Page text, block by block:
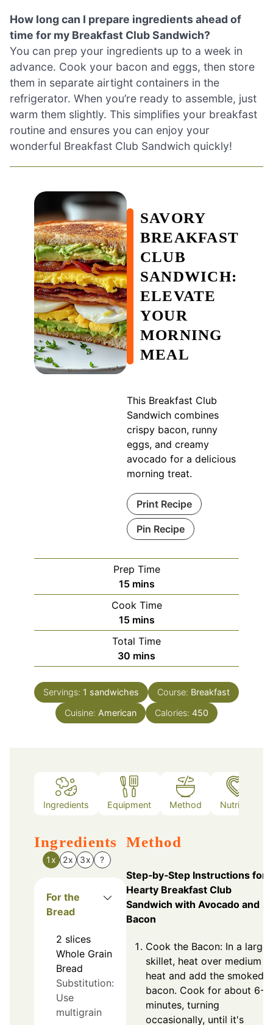
How long can I prepare ingredients ahead of
time for my Breakfast Club Sandwich?
You can prep your ingredients up to a week in
advance. Cook your bacon and eggs, then store
them in separate airtight containers in the
refrigerator. When you’re ready to assemble, just
warm them slightly. This simplifies your breakfast
routine and ensures you can enjoy your
wonderful Breakfast Club Sandwich quickly!
SAVORY
BREAKFAST
CLUB
SANDWICH:
ELEVATE
YOUR
MORNING
MEAL
This Breakfast Club
Sandwich combines
crispy bacon, runny
eggs, and creamy
avocado for a delicious
morning treat.
Print Recipe
Pin Recipe
Prep Time
15minutes
mins
Cook Time
15minutes
mins
Total Time
30 minutes
mins
Servings: 1 sandwiches Course: Breakfast
Cuisine: American Calories: 450
Ingredients Equipment Method Nutrition
Ingredients
1x 2x 3x ?
For the
Bread
2 slices
Whole Grain
Bread
Substitution:
Use
multigrain
Method
Step‑by‑Step Instructions for
Hearty Breakfast Club
Sandwich with Avocado and
Bacon
Cook the Bacon: In a large
skillet, heat over medium
heat and add the smoked
bacon. Cook for about 6-8
minutes, turning
occasionally, until it's